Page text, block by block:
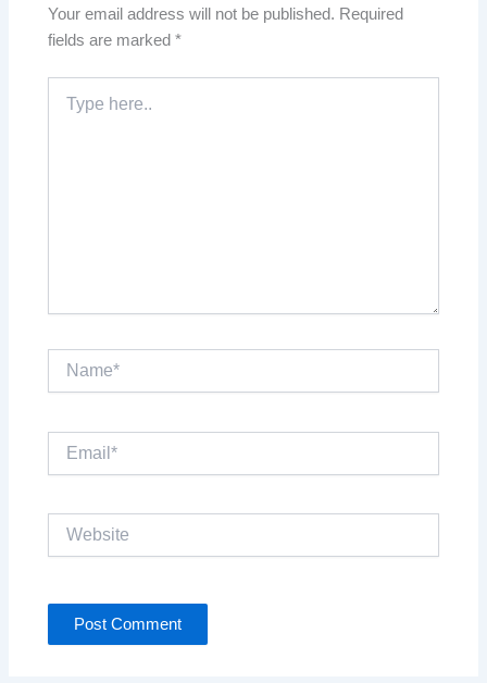
Your email address will not be published. Required
fields are marked*
here..